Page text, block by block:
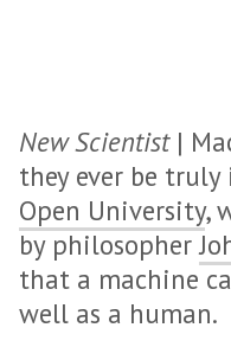
New Scientist|
they ever be
Open University,
by philosopher
that a machine
well as a human.